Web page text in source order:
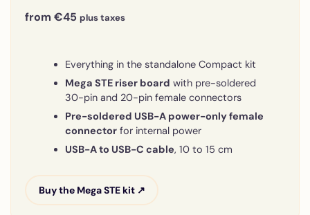
from €45 plus taxes
Everything in the standalone Compact kit
Mega STE riser board with pre-soldered
30-pin and 20-pin female connectors
Pre-soldered USB-A power-only female
connector for internal power
USB-A to USB-C cable, 10 to 15 cm
Buy the Mega STE kit ↗